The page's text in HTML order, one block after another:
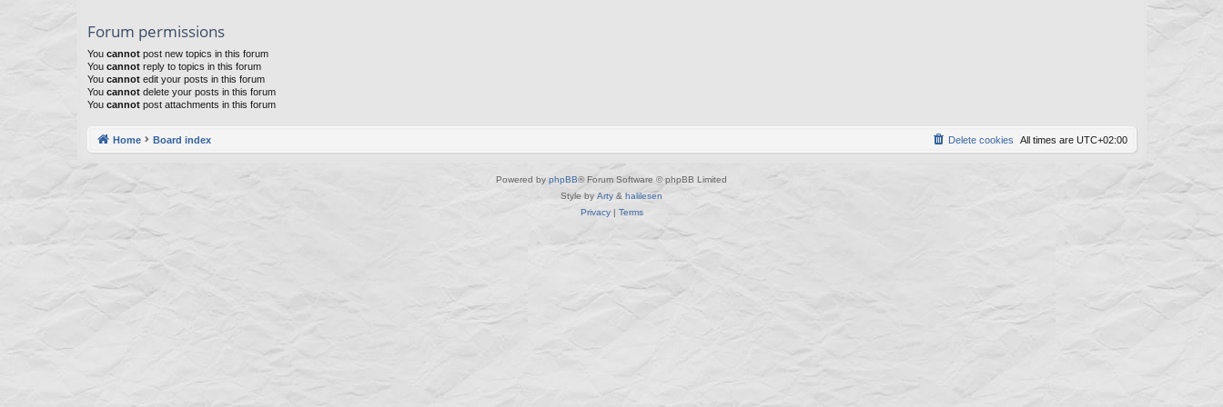
Forum permissions
You cannotpost new topics in this forum
You cannotreply to topics in this forum
You cannotedit your posts in this forum
You cannotdelete your posts in this forum
You cannotpost attachments in this forum
Home Board index All times are UTC+02:00
Delete cookies
Powered by phpBB® Forum Software © phpBB Limited
Style by Arty & halilesen
Privacy| Terms